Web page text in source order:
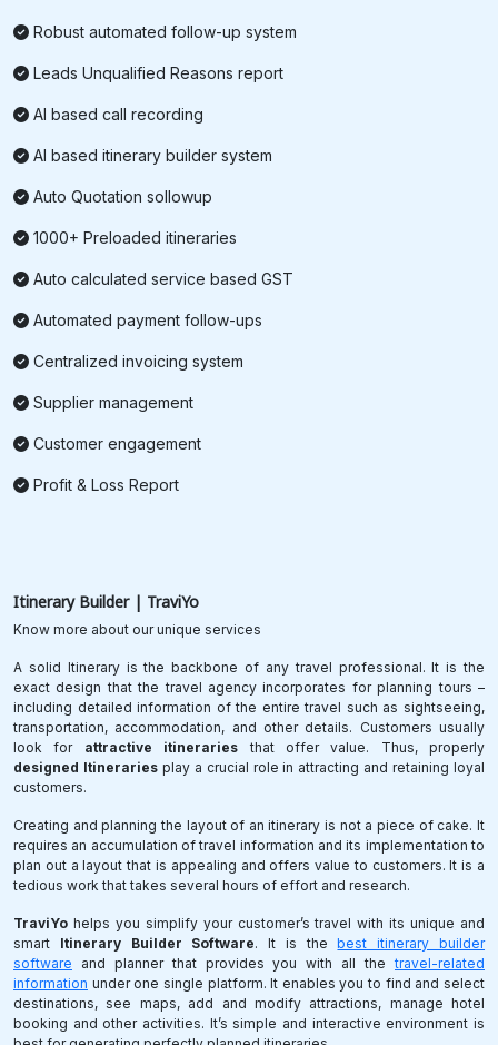
Robust automated follow-up system
Leads Unqualified Reasons report
AI based call recording
AI based itinerary builder system
Auto Quotation sollowup
1000+ Preloaded itineraries
Auto calculated service based GST
Automated payment follow-ups
Centralized invoicing system
Supplier management
Customer engagement
Profit & Loss Report
Itinerary Builder | TraviYo
Know more about our unique services
A solid Itinerary is the backbone of any travel professional. It is the
exact design that the travel agency incorporates for planning tours –
including detailed information of the entire travel such as sightseeing,
transportation, accommodation, and other details. Customers usually
look for attractive itineraries that offer value. Thus, properly
designed Itinerariesplay a crucial role in attracting and retaining loyal
customers.
Creating and planning the layout of an itinerary is not a piece of cake. It
requires an accumulation of travel information and its implementation to
plan out a layout that is appealing and offers value to customers. It is a
tedious work that takes several hours of effort and research.
TraviYo helps you simplify your customer’s travel with its unique and
smart Itinerary Builder Software. It is thebest itinerary builder
software and planner that provides you with all thetravel-related
information under one single platform. It enables you to find and select
destinations, see maps, add and modify attractions, manage hotel
booking and other activities. It’s simple and interactive environment is